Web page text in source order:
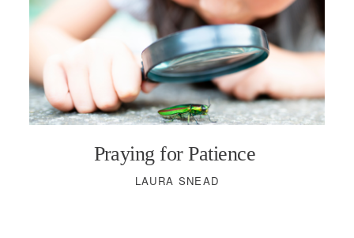
Praying for Patience
LAURA SNEAD